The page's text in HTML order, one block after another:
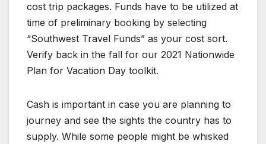
cost trip packages. Funds have to be utilized at
time of preliminary booking by selecting
“Southwest Travel Funds” as your cost sort.
Verify back in the fall for our 2021 Nationwide
Plan for Vacation Day toolkit.
Cash is important in case you are planning to
journey and see the sights the country has to
supply. While some people might be whisked